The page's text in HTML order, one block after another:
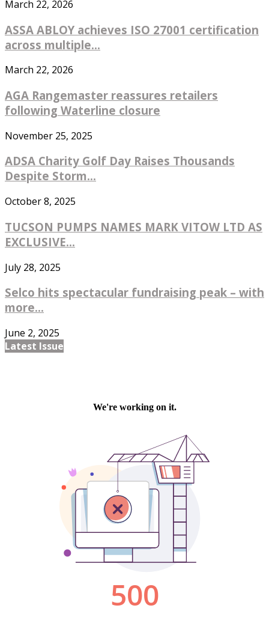
March 22, 2026
ASSA ABLOY achieves ISO 27001 certification
across multiple...
March 22, 2026
AGA Rangemaster reassures retailers
following Waterline closure
November 25, 2025
ADSA Charity Golf Day Raises Thousands
Despite Storm...
October 8, 2025
TUCSON PUMPS NAMES MARK VITOW LTD AS
EXCLUSIVE...
July 28, 2025
Selco hits spectacular fundraising peak – with
more...
June 2, 2025
Latest Issue